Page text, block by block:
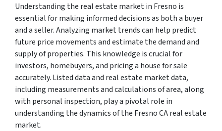
Understanding the real estate market in Fresno is
essential for making informed decisions as both a buyer
and a seller. Analyzing market trends can help predict
future price movements and estimate the demand and
supply of properties. This knowledge is crucial for
investors, homebuyers, and pricing a house for sale
accurately. Listed data and real estate market data,
including measurements and calculations of area, along
with personal inspection, play a pivotal role in
understanding the dynamics of the Fresno CA real estate
market.